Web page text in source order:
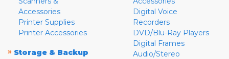
Accessories
Printer Supplies
Printer Accessories
» Storage & Backup
Digital Voice
Recorders
DVD/Blu-Ray Players
Digital Frames
Audio/Stereo